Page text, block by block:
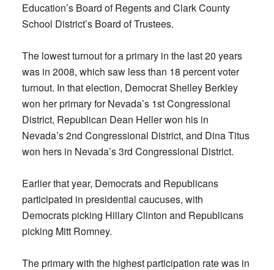
Education’s Board of Regents and Clark County
School District’s Board of Trustees.
The lowest turnout for a primary in the last 20 years
was in 2008, which saw less than 18 percent voter
turnout. In that election, Democrat Shelley Berkley
won her primary for Nevada’s 1st Congressional
District, Republican Dean Heller won his in
Nevada’s 2nd Congressional District, and Dina Titus
won hers in Nevada’s 3rd Congressional District.
Earlier that year, Democrats and Republicans
participated in presidential caucuses, with
Democrats picking Hillary Clinton and Republicans
picking Mitt Romney.
The primary with the highest participation rate was in